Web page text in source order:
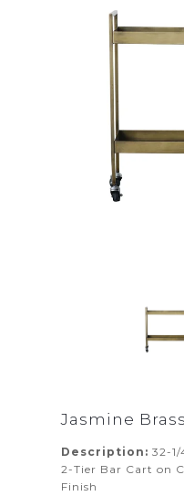
Jasmine
Description: 32-
2-Tier Bar Cart on
Finish